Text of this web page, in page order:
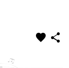
favorite share